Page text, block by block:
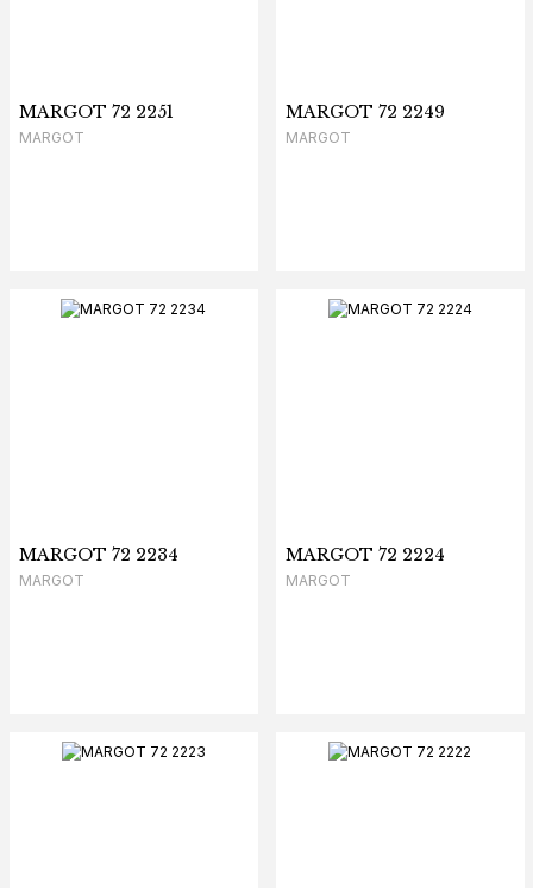
MARGOT 72 2251
MARGOT
MARGOT 72 2249
MARGOT
MARGOT 72 2234
MARGOT
MARGOT 72 2224
MARGOT